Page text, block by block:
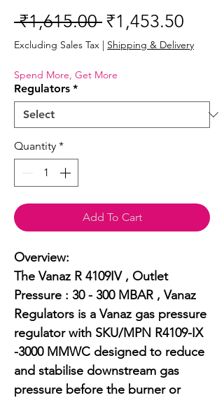
₹1,615.00 Regular
Price
₹1,453.50
Price
Excluding Sales Tax | Shipping & Delivery
Spend More, Get More
Regulators *
Quantity *
Add To Cart
Overview:
The Vanaz R 4109IV , Outlet
Pressure : 30 - 300 MBAR , Vanaz
Regulators is a Vanaz gas pressure
regulator with SKU/MPN R4109-IX
-3000 MMWC designed to reduce
and stabilise downstream gas
pressure before the burner or